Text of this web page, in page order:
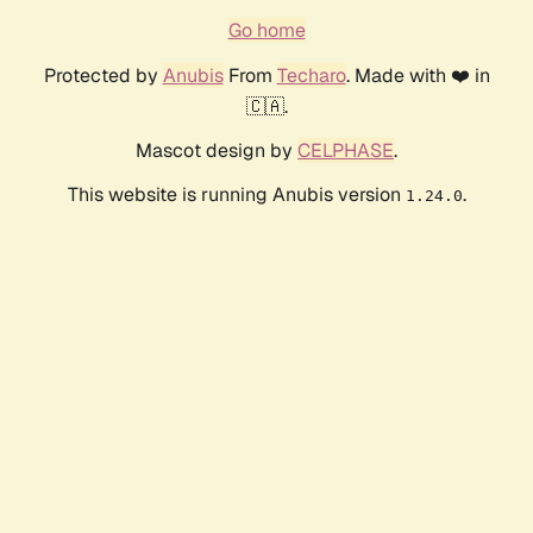
Go home
Protected by AnubisFrom Techaro. Made with ❤️ in
🇨🇦.
Mascot design by CELPHASE.
This website is running Anubis version 1.24.0.